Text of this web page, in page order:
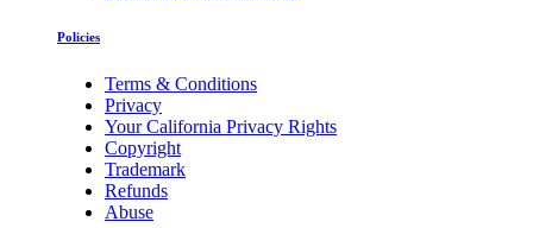
Policies
Terms & Conditions
Privacy
Your California Privacy Rights
Copyright
Trademark
Refunds
Abuse